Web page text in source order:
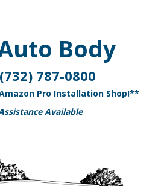
Body
(732) 787-0800
Pro Installation Shop!**
Available